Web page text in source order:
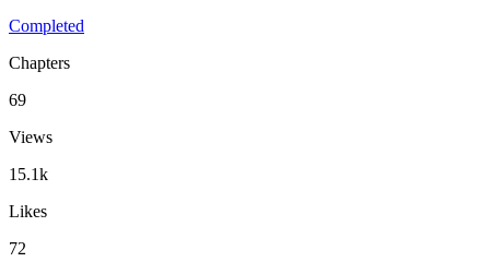
Completed
Chapters
69
Views
15.1k
Likes
72